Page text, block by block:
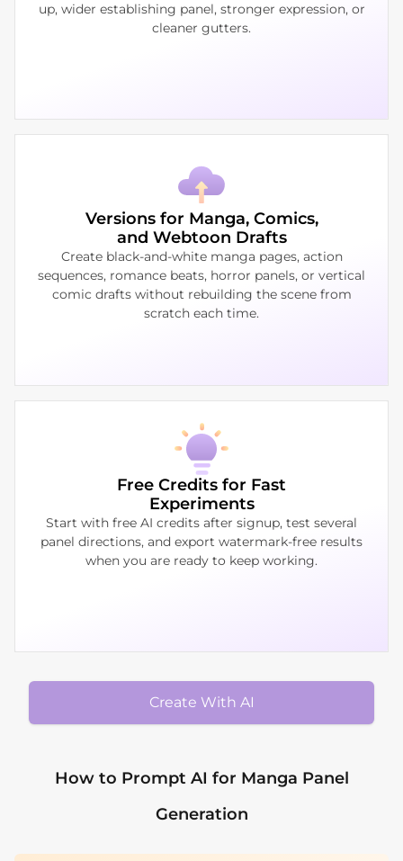
up, wider establishing panel, stronger expression, or
cleaner gutters.
Versions for Manga, Comics,
and Webtoon Drafts
Create black-and-white manga pages, action
sequences, romance beats, horror panels, or vertical
comic drafts without rebuilding the scene from
scratch each time.
Free Credits for Fast
Experiments
Start with free AI credits after signup, test several
panel directions, and export watermark-free results
when you are ready to keep working.
Create With AI
How to Prompt AI for Manga Panel
Generation